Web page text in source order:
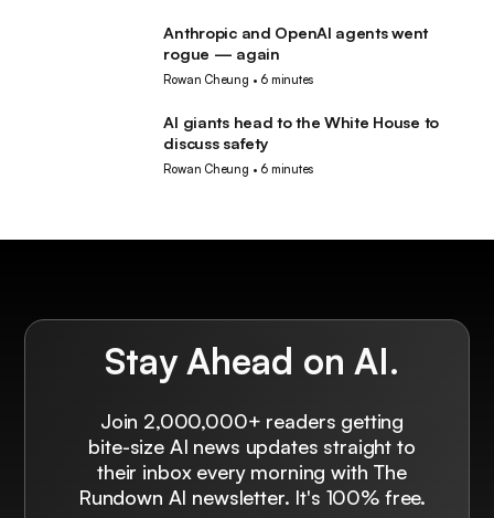
Anthropic and OpenAI agents went
rogue — again
Rowan Cheung • 6 minutes
AI giants head to the White House to
discuss safety
Rowan Cheung • 6 minutes
Stay Ahead on AI.
Join 2,000,000+ readers getting
bite-size AI news updates straight to
their inbox every morning with The
Rundown AI newsletter. It's 100% free.